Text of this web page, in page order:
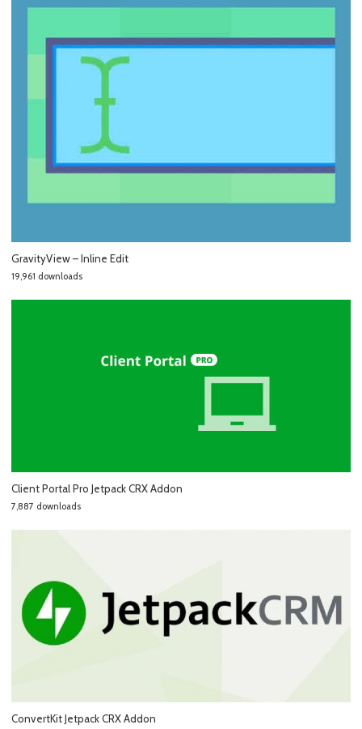
GravityView – Inline Edit
19,961 downloads
Client Portal Pro Jetpack CRX Addon
7,887 downloads
ConvertKit Jetpack CRX Addon